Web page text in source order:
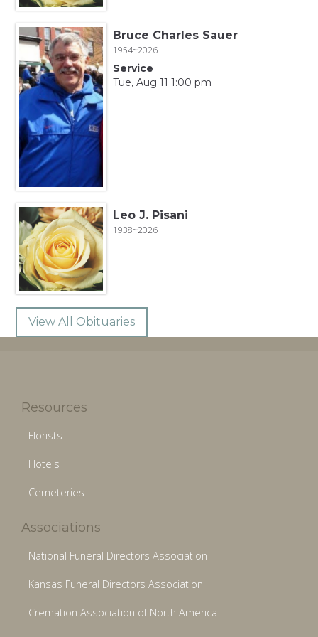
Bruce Charles Sauer
1954~2026
Service
Tue, Aug 11 1:00 pm
Leo J. Pisani
1938~2026
View All Obituaries
Resources
Florists
Hotels
Cemeteries
Associations
National Funeral Directors Association
Kansas Funeral Directors Association
Cremation Association of North America